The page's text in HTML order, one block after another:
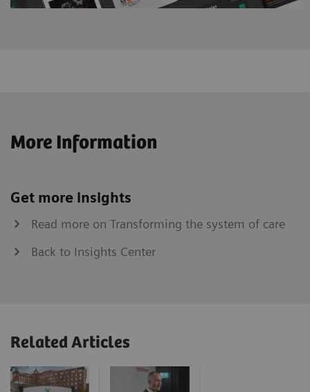
More Information
Get more insights
Read more on Transforming the system of care
Back to Insights Center
Related Articles